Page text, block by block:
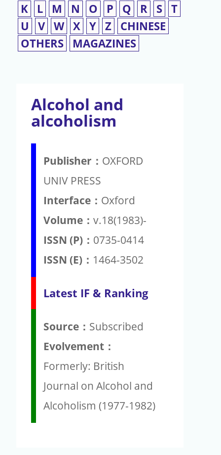
K
L M N O P Q R S T
U
V W X Y Z
CHINESE
OTHERS
MAGAZINES
Alcohol and
alcoholism
Publisher： OXFORD
UNIV PRESS
Interface： Oxford
Volume： v.18(1983)-
ISSN (P)： 0735-0414
ISSN (E)： 1464-3502
Latest IF & Ranking
Source： Subscribed
Evolvement：
Formerly: British
Journal on Alcohol and
Alcoholism (1977-1982)